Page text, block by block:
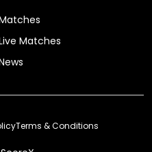
Matches
Terms & Conditions